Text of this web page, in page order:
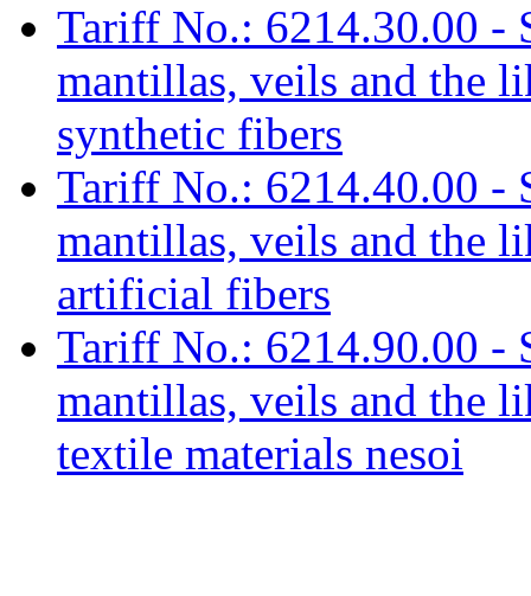
Tariff No.: 6214.30.00 -
mantillas, veils and the
synthetic fibers
Tariff No.: 6214.40.00 -
mantillas, veils and the
artificial fibers
Tariff No.: 6214.90.00 -
mantillas, veils and the
textile materials nesoi